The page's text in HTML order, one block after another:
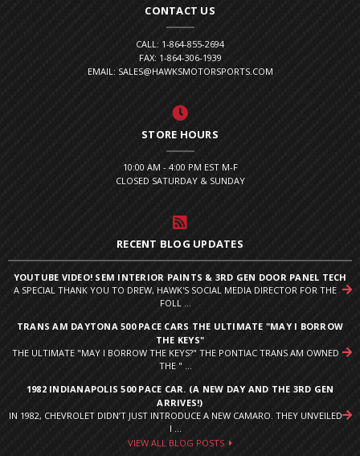
CONTACT US
CALL: 1-864-855-2694
FAX: 1-864-306-1939
EMAIL: SALES@HAWKSMOTORSPORTS.COM
STORE HOURS
10:00 AM - 4:00 PM EST M-F
CLOSED SATURDAY & SUNDAY
RECENT BLOG UPDATES
YOUTUBE VIDEO! SEM INTERIOR PAINTS & 3RD GEN DOOR PANEL TECH
A SPECIAL THANK YOU TO DREW, HAWK'S SOCIAL MEDIA DIRECTOR FOR THE
FOLL ...
TRANS AM DAYTONA 500 PACE CARS THE ULTIMATE "MAY I BORROW
THE KEYS"
THE ULTIMATE "MAY I BORROW THE KEYS?" THE PONTIAC TRANS AM OWNED
THE " ...
1982 INDIANAPOLIS 500 PACE CAR. (A NEW DAY AND THE 3RD GEN
ARRIVES!)
IN 1982, CHEVROLET DIDN’T JUST INTRODUCE A NEW CAMARO. THEY UNVEILED
I ...
VIEW ALL BLOG POSTS